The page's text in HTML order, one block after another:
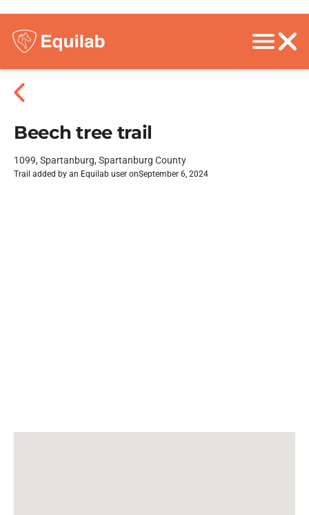
Beech tree trail
1099, Spartanburg, Spartanburg County
Trail added by an Equilab user onSeptember 6, 2024